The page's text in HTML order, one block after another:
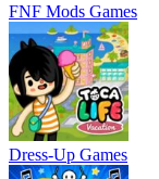
FNF Mods Games
Dress-Up Games